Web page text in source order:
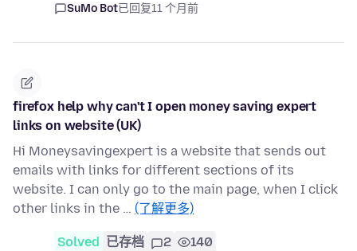
SuMo Bot已回复11 个月前
firefox help why can't I open money saving expert
links on website (UK)
Hi Moneysavingexpert is a website that sends out
emails with links for different sections of its
website. I can only go to the main page, when I click
other links in the … (了解更多)
Solved 已存档 2 140